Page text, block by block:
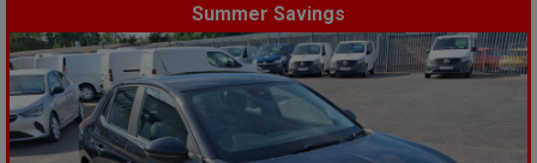
Summer Savings